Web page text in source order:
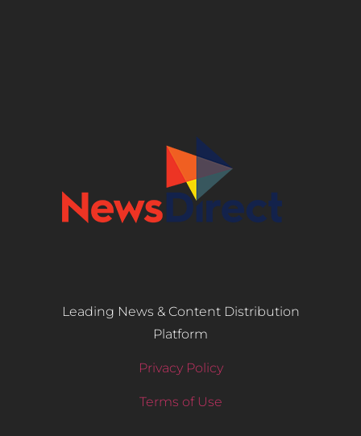
Leading News & Content Distribution
Platform
Privacy Policy
Terms of Use